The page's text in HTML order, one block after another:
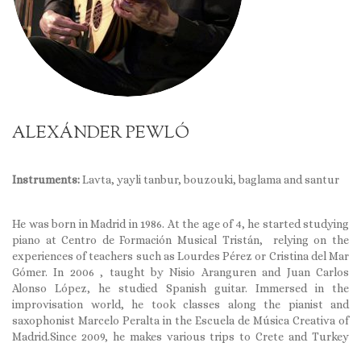
ALEXÁNDER PEWLÓ
Instruments:Lavta, yayli tanbur, bouzouki, baglama and santur
He was born in Madrid in 1986. At the age of 4, he started studying
piano at Centro de Formación Musical Tristán, relying on the
experiences of teachers such as Lourdes Pérez or Cristina del Mar
Gómer. In 2006 , taught by Nisio Aranguren and Juan Carlos
Alonso López, he studied Spanish guitar. Immersed in the
improvisation world, he took classes along the pianist and
saxophonist Marcelo Peralta in the Escuela de Música Creativa of
Madrid.Since 2009, he makes various trips to Crete and Turkey